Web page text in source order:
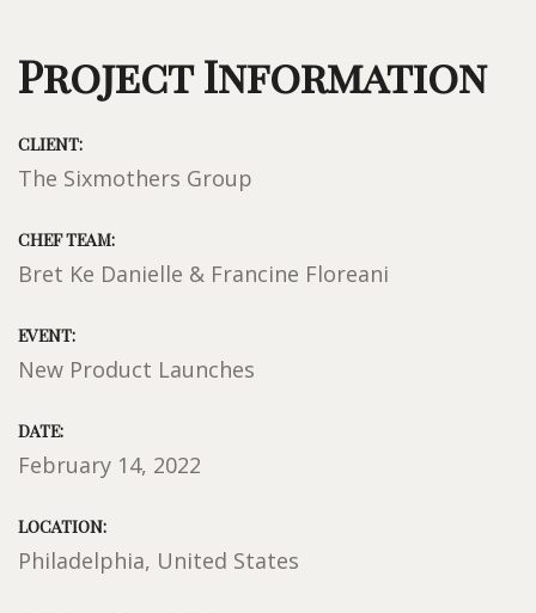
Project Information
CLIENT:
The Sixmothers Group
CHEF TEAM:
Bret Ke Danielle & Francine Floreani
EVENT:
New Product Launches
DATE:
February 14, 2022
LOCATION:
Philadelphia, United States